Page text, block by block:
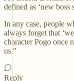
defined as ‘new boss
In any case, people
always forget that
character Pogo once
us."
Reply